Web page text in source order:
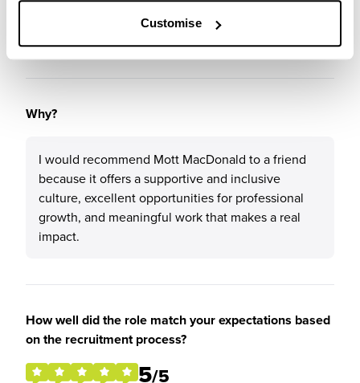
Customise
Why?
I would recommend Mott MacDonald to a friend
because it offers a supportive and inclusive
culture, excellent opportunities for professional
growth, and meaningful work that makes a real
impact.
How well did the role match your expectations based
on the recruitment process?
5/5